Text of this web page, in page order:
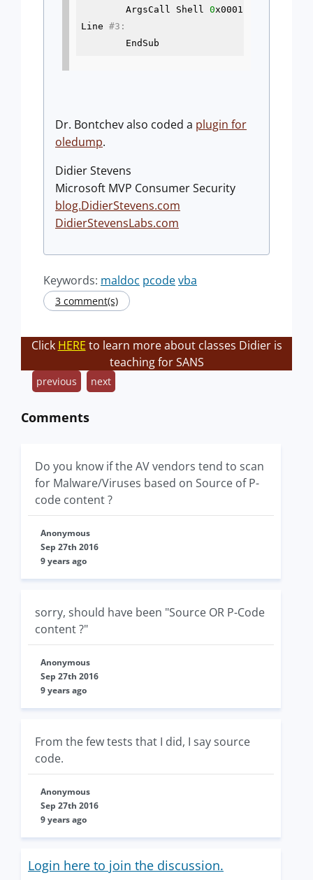
        ArgsCall Shell
0x0001
Line #3:
        EndSub
Dr. Bontchev also coded a plugin for
oledump.
Didier Stevens
Microsoft MVP Consumer Security
blog.DidierStevens.com
DidierStevensLabs.com
Keywords: maldoc pcodevba
3 comment(s)
Click HERE to learn more about classes Didier is
teaching for SANS
previous next
Comments
Do you know if the AV vendors tend to scan
for Malware/Viruses based on Source of P-
code content ?
Anonymous
Sep 27th 2016
9 years ago
sorry, should have been "Source OR P-Code
content ?"
Anonymous
Sep 27th 2016
9 years ago
From the few tests that I did, I say source
code.
Anonymous
Sep 27th 2016
9 years ago
Login here to join the discussion.